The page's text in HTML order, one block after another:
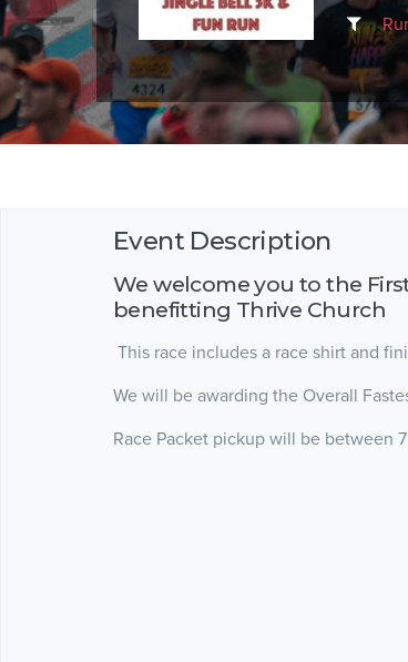
Event Description
We welcome you to the
benefitting Thrive Church
This race includes a race shirt and
We will be awarding the Overall
Race Packet pickup will be between